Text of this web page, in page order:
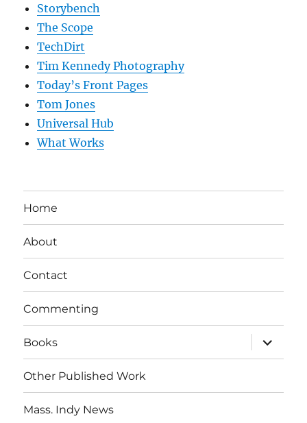
Storybench
The Scope
TechDirt
Tim Kennedy Photography
Today’s Front Pages
Tom Jones
Universal Hub
What Works
Home
About
Contact
Commenting
Books
expand
child
menu
Other Published Work
Mass. Indy News